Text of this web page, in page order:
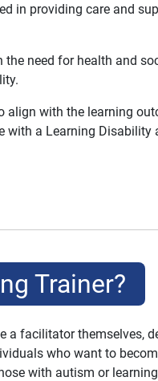
in providing care and
need for health and
with the learning
with a Learning
Trainer?
facilitator themselves,
who want to
with autism or